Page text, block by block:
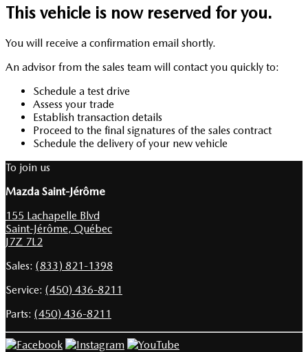
This vehicle is now reserved for you.
You will receive a confirmation email shortly.
An advisor from the sales team will contact you quickly to:
Schedule a test drive
Assess your trade
Establish transaction details
Proceed to the final signatures of the sales contract
Schedule the delivery of your new vehicle
To join us
Mazda Saint-Jérôme
155 Lachapelle Blvd
Saint-Jérôme, Québec
J7Z 7L2
Sales: (833) 821-1398
Service: (450) 436-8211
Parts: (450) 436-8211